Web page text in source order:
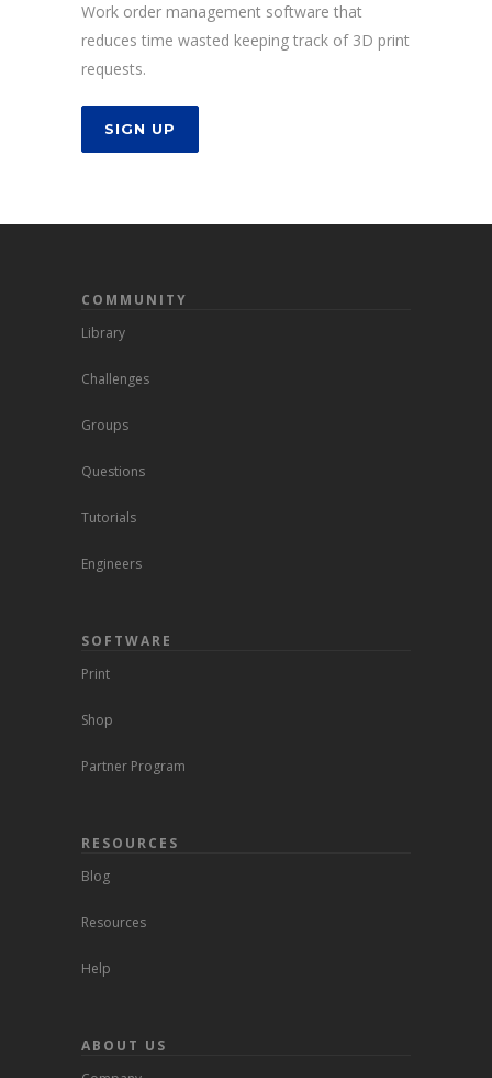
Work order management software that
reduces time wasted keeping track of 3D print
requests.
SIGN UP
COMMUNITY
Library
Challenges
Groups
Questions
Tutorials
Engineers
SOFTWARE
Print
Shop
Partner Program
RESOURCES
Blog
Resources
Help
ABOUT US